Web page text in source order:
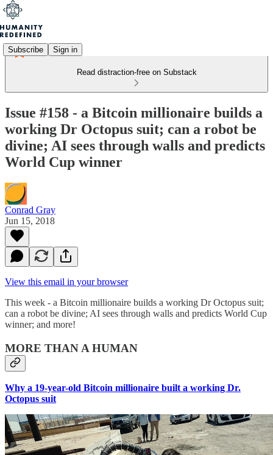
Subscribe Sign in
Read distraction-free on Substack
Issue #158 - a Bitcoin millionaire builds a
working Dr Octopus suit; can a robot be
divine; AI sees through walls and predicts
World Cup winner
Conrad Gray
Jun 15, 2018
View this email in your browser
This week - a Bitcoin millionaire builds a working Dr Octopus suit;
can a robot be divine; AI sees through walls and predicts World Cup
winner; and more!
MORE THAN A HUMAN
Why a 19-year-old Bitcoin millionaire built a working Dr.
Octopus suit